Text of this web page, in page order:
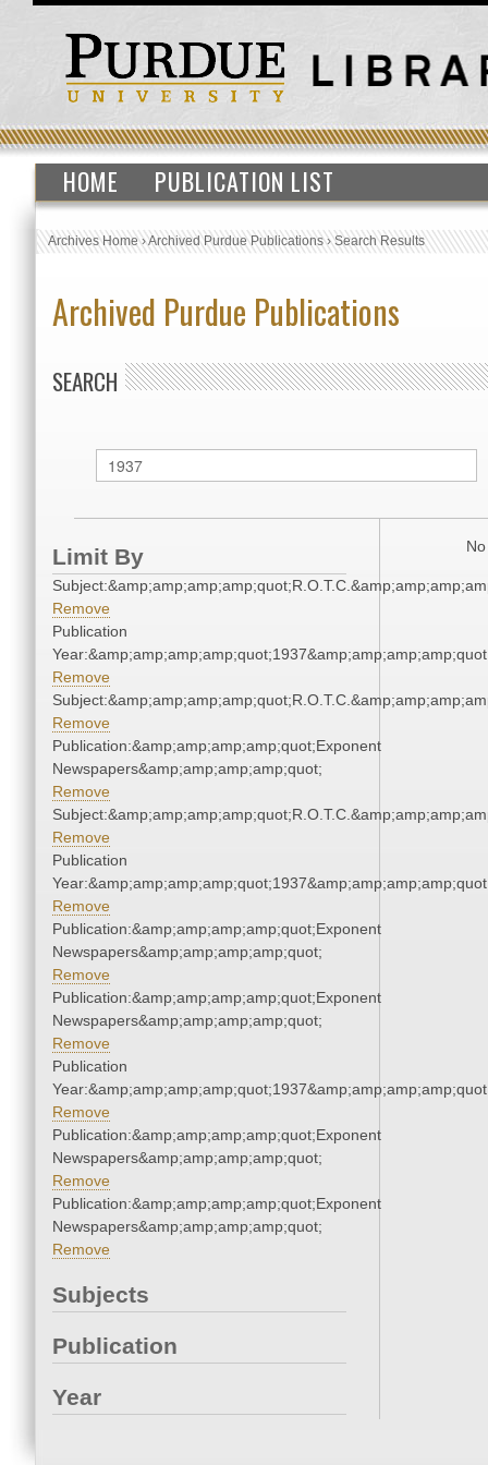
HOME PUBLICATION LIST
Archives Home›Archived Purdue Publications›Search Results
Archived Purdue Publications
SEARCH
Limit By
Remove
Publication
Remove
Remove
Publication:&amp;amp;amp;amp;quot;Exponent
Newspapers&amp;amp;amp;amp;quot;
Remove
Remove
Publication
Remove
Publication:&amp;amp;amp;amp;quot;Exponent
Newspapers&amp;amp;amp;amp;quot;
Remove
Publication:&amp;amp;amp;amp;quot;Exponent
Newspapers&amp;amp;amp;amp;quot;
Remove
Publication
Remove
Publication:&amp;amp;amp;amp;quot;Exponent
Newspapers&amp;amp;amp;amp;quot;
Remove
Publication:&amp;amp;amp;amp;quot;Exponent
Newspapers&amp;amp;amp;amp;quot;
Remove
Subjects
Publication
Year